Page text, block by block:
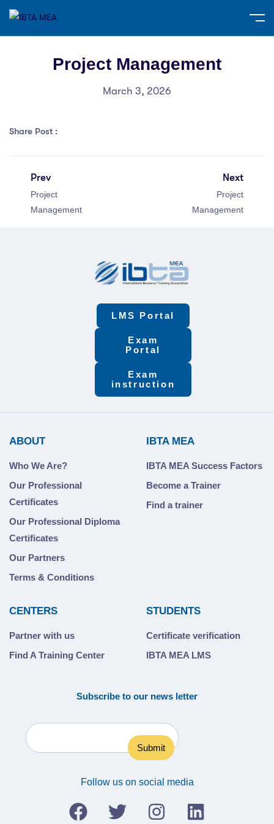
Project Management
March 3, 2026
Share Post :
Prev
Project
Management
Next
Project
Management
LMS Portal
Exam
Portal
Exam
instruction
ABOUT
Who We Are?
Our Professional
Certificates
Our Professional Diploma
Certificates
Our Partners
Terms & Conditions
IBTA MEA
IBTA MEA Success Factors
Become a Trainer
Find a trainer
CENTERS
Partner with us
Find A Training Center
STUDENTS
Certificate verification
IBTA MEA LMS
Subscribe to our news letter
Follow us on social media